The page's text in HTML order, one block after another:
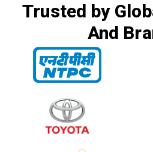
Trusted by
And